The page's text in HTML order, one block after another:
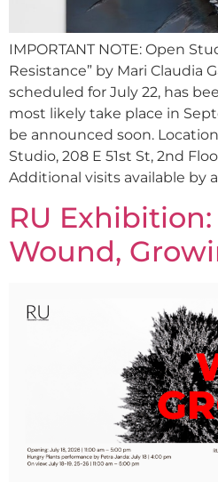
IMPORTANT NOTE: Open
Resistance” by Mari Claudia
scheduled for July 22, has
most likely take place in
be announced soon.
Studio, 208 E 51st St, 2nd
Additional visits available by
RU
Wound,